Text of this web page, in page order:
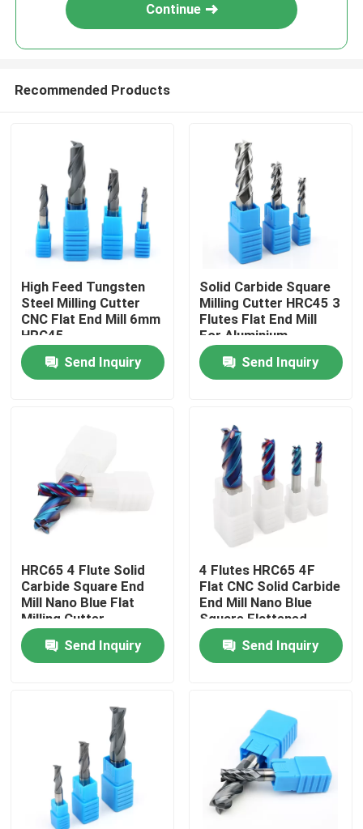
Home
About Us
Factory Tour
Quality Control
Contact Us
Request A Quote
Tungsten Carbide Inserts
Continue
Recommended Products
High Feed Tungsten
Steel Milling Cutter
CNC Flat End Mill 6mm
HRC45
Send Inquiry
Solid Carbide Square
Milling Cutter HRC45 3
Flutes Flat End Mill
For Aluminium
Send Inquiry
HRC65 4 Flute Solid
Carbide Square End
Mill Nano Blue Flat
Milling Cutter
Send Inquiry
4 Flutes HRC65 4F
Flat CNC Solid Carbide
End Mill Nano Blue
Square Flattened
Endmill
Send Inquiry